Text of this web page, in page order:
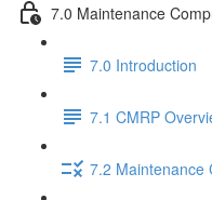
7.0 Maintenance
7.0 Introduction
7.1 CMRP
7.2 Maintenance